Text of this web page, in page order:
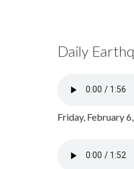
Daily
Friday, February